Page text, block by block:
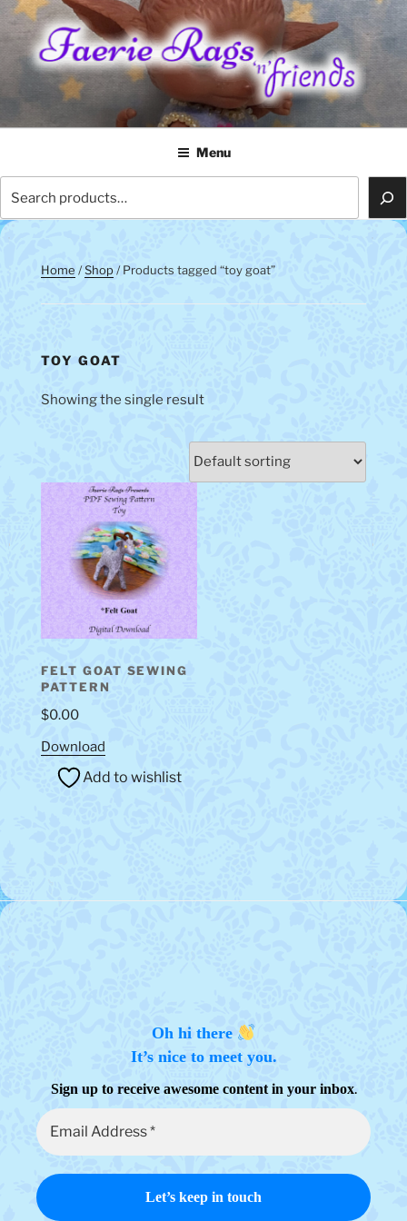
Skip
content
FAERIE RAGS 'N' FRIENDS
Menu
Home /Shop/ Products tagged “toy goat”
TOY GOAT
Showing the single result
FELT GOAT SEWING
PATTERN
$0.00
Download
Add to wishlist
Oh hi there
It’s nice to meet you.
Sign up to receive awesome content in your inbox.